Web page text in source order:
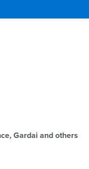
Gardai and others